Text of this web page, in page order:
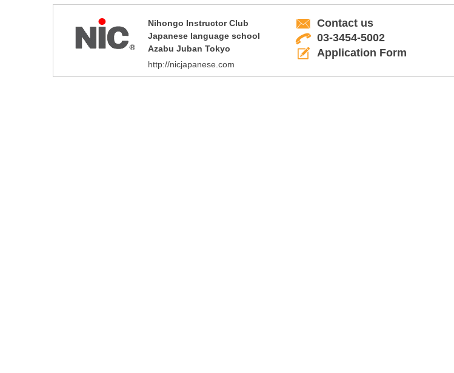
Nihongo Instructor Club
Japanese language school
Azabu Juban Tokyo
http://nicjapanese.com
Contact us
03-3454-5002
Application Form